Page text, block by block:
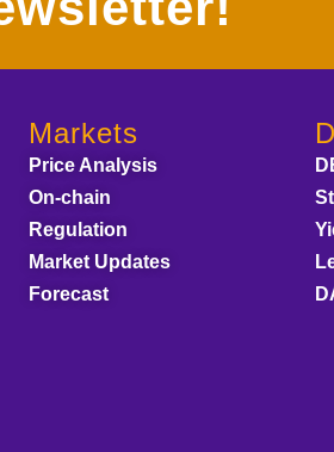
Markets
Price Analysis
On-chain
Regulation
Market Updates
Forecast